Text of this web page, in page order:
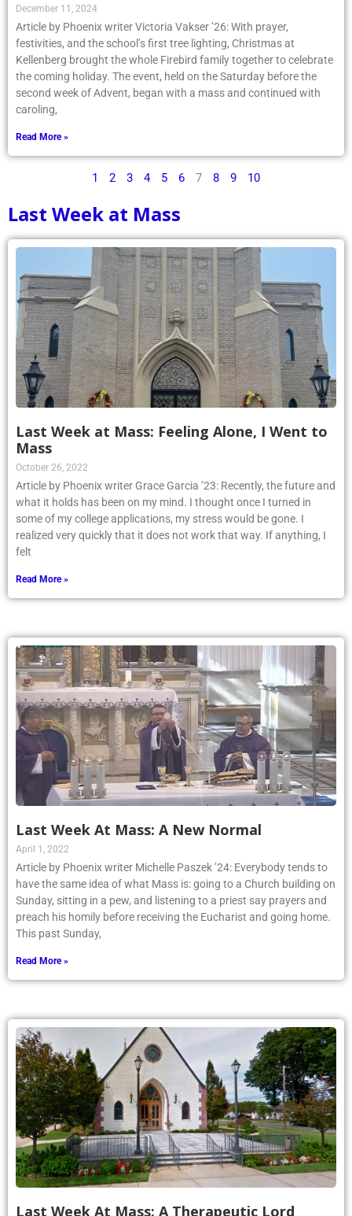
December 11, 2024
Article by Phoenix writer Victoria Vakser ’26: With prayer,
festivities, and the school’s first tree lighting, Christmas at
Kellenberg brought the whole Firebird family together to celebrate
the coming holiday. The event, held on the Saturday before the
second week of Advent, began with a mass and continued with
caroling,
Read More »
1 2 3 4 5 6 7 8 9 10
Last Week at Mass
Last Week at Mass: Feeling Alone, I Went to
Mass
October 26, 2022
Article by Phoenix writer Grace Garcia ’23: Recently, the future and
what it holds has been on my mind. I thought once I turned in
some of my college applications, my stress would be gone. I
realized very quickly that it does not work that way. If anything, I
felt
Read More »
Last Week At Mass: A New Normal
April 1, 2022
Article by Phoenix writer Michelle Paszek ’24: Everybody tends to
have the same idea of what Mass is: going to a Church building on
Sunday, sitting in a pew, and listening to a priest say prayers and
preach his homily before receiving the Eucharist and going home.
This past Sunday,
Read More »
Last Week At Mass: A Therapeutic Lord